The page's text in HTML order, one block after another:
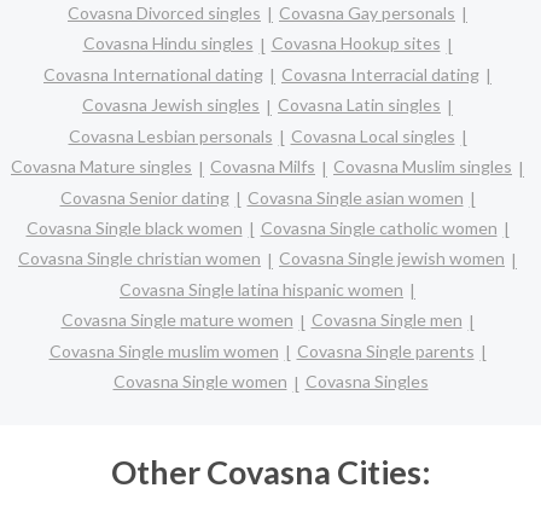
Covasna Divorced singles
Covasna Gay personals
Covasna Hindu singles
Covasna Hookup sites
Covasna International dating
Covasna Interracial dating
Covasna Jewish singles
Covasna Latin singles
Covasna Lesbian personals
Covasna Local singles
Covasna Mature singles
Covasna Milfs
Covasna Muslim singles
Covasna Senior dating
Covasna Single asian women
Covasna Single black women
Covasna Single catholic women
Covasna Single christian women
Covasna Single jewish women
Covasna Single latina hispanic women
Covasna Single mature women
Covasna Single men
Covasna Single muslim women
Covasna Single parents
Covasna Single women
Covasna Singles
Other Covasna Cities: